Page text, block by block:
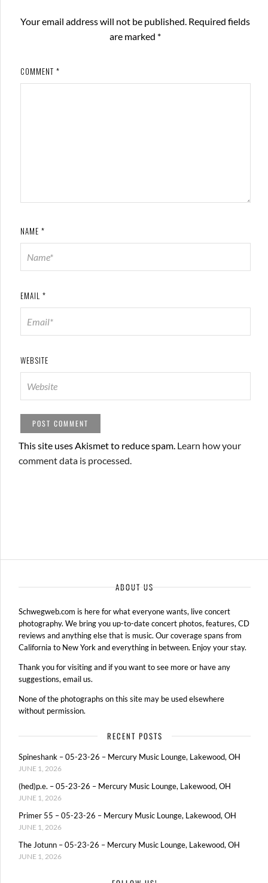
Your email address will not be published. Required fields
are marked *
COMMENT *
NAME *
EMAIL *
WEBSITE
This site uses Akismet to reduce spam. Learn how your
comment data is processed.
ABOUT US
Schwegweb.com is here for what everyone wants, live concert
photography. We bring you up-to-date concert photos, features, CD
reviews and anything else that is music. Our coverage spans from
California to New York and everything in between. Enjoy your stay.
Thank you for visiting and if you want to see more or have any
suggestions, email us.
None of the photographs on this site may be used elsewhere
without permission.
RECENT POSTS
Spineshank – 05-23-26 – Mercury Music Lounge, Lakewood, OH
JUNE 1, 2026
(hed)p.e. – 05-23-26 – Mercury Music Lounge, Lakewood, OH
JUNE 1, 2026
Primer 55 – 05-23-26 – Mercury Music Lounge, Lakewood, OH
JUNE 1, 2026
The Jotunn – 05-23-26 – Mercury Music Lounge, Lakewood, OH
JUNE 1, 2026